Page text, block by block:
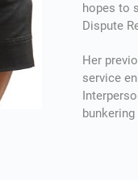
hopes to
Dispute
можно
Her
service